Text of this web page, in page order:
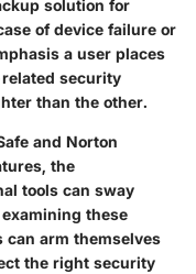
solution for
of device failure or
a user places
security
than the other.
and Norton
the
tools can sway
these
arm themselves
the right security